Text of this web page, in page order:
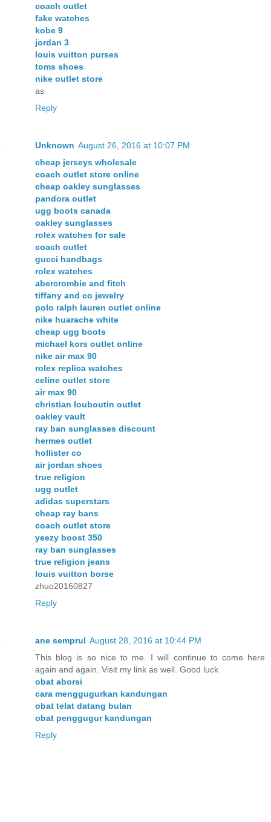
coach outlet
fake watches
kobe 9
jordan 3
louis vuitton purses
toms shoes
nike outlet store
as
Reply
Unknown August 26, 2016 at 10:07 PM
cheap jerseys wholesale
coach outlet store online
cheap oakley sunglasses
pandora outlet
ugg boots canada
oakley sunglasses
rolex watches for sale
coach outlet
gucci handbags
rolex watches
abercrombie and fitch
tiffany and co jewelry
polo ralph lauren outlet online
nike huarache white
cheap ugg boots
michael kors outlet online
nike air max 90
rolex replica watches
celine outlet store
air max 90
christian louboutin outlet
oakley vault
ray ban sunglasses discount
hermes outlet
hollister co
air jordan shoes
true religion
ugg outlet
adidas superstars
cheap ray bans
coach outlet store
yeezy boost 350
ray ban sunglasses
true religion jeans
louis vuitton borse
zhuo20160827
Reply
ane semprul August 28, 2016 at 10:44 PM
This blog is so nice to me. I will continue to come here
again and again. Visit my link as well. Good luck
obat aborsi
cara menggugurkan kandungan
obat telat datang bulan
obat penggugur kandungan
Reply